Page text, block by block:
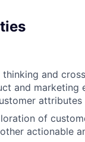
and
and marketing
attributes
of
actionable